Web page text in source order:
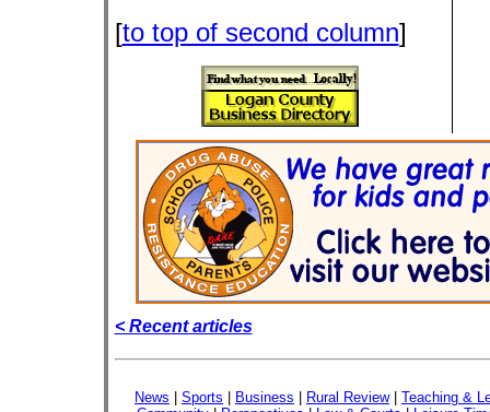
[to top of second column]
< Recent articles
News Sports Business Rural Review| Teaching &